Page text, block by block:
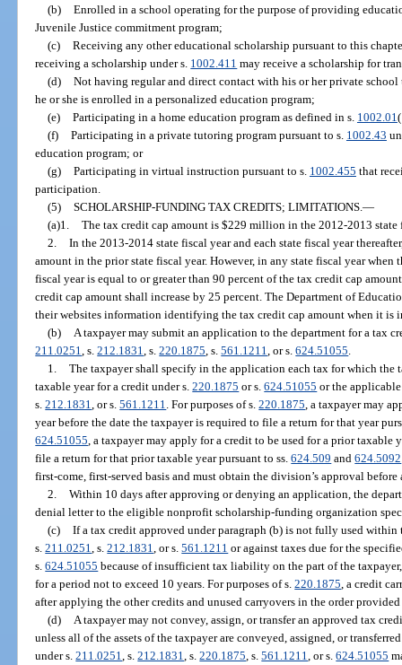
(b) Enrolled in a school operating for the purpose of providing
Juvenile Justice commitment program;
(c) Receiving any other educational scholarship pursuant to this
receiving a scholarship under s. 1002.411 may receive a scholarship for
(d) Not having regular and direct contact with his or her private school
he or she is enrolled in a personalized education program;
(e) Participating in a home education program as defined in s. 1002.01
(f) Participating in a private tutoring program pursuant to s. 1002.43
education program; or
(g) Participating in virtual instruction pursuant to s. 1002.455 that
participation.
(5) SCHOLARSHIP-FUNDING TAX CREDITS; LIMITATIONS. —
(a)1. The tax credit cap amount is $229 million in the 2012-2013 state
2. In the 2013-2014 state fiscal year and each state fiscal year
amount in the prior state fiscal year. However, in any state fiscal year
fiscal year is equal to or greater than 90 percent of the tax credit cap
credit cap amount shall increase by 25 percent. The Department of
their websites information identifying the tax credit cap amount when it is
(b)
A taxpayer may submit an application to the department for a tax
211.0251 , s.212.1831 , s.220.1875 , s.561.1211 , or s.624.51055
1. The taxpayer shall specify in the application each tax for which the
taxable year for a credit under s.220.1875 or s.624.51055 or the
s.212.1831 , or s.561.1211 . For purposes of s.220.1875 , a taxpayer may
year before the date the taxpayer is required to file a return for that year
624.51055 , a taxpayer may apply for a credit to be used for a prior taxable
file a return for that prior taxable year pursuant to ss.624.509 and624.5092
first-come, first-served basis and must obtain the division’s approval
2. Within 10 days after approving or denying an application, the
denial letter to the eligible nonprofit scholarship-funding organization
(c) If a tax credit approved under paragraph (b) is not fully used
s.211.0251 , s.212.1831 , or s.561.1211 or against taxes due for the
s.624.51055 because of insufficient tax liability on the part of the
for a period not to exceed 10 years. For purposes of s.220.1875 , a credit
after applying the other credits and unused carryovers in the order
(d)
A taxpayer may not convey, assign, or transfer an approved tax
unless all of the assets of the taxpayer are conveyed, assigned, or
under s.211.0251 , s.212.1831 , s.220.1875 , s.561.1211 , or s.624.51055